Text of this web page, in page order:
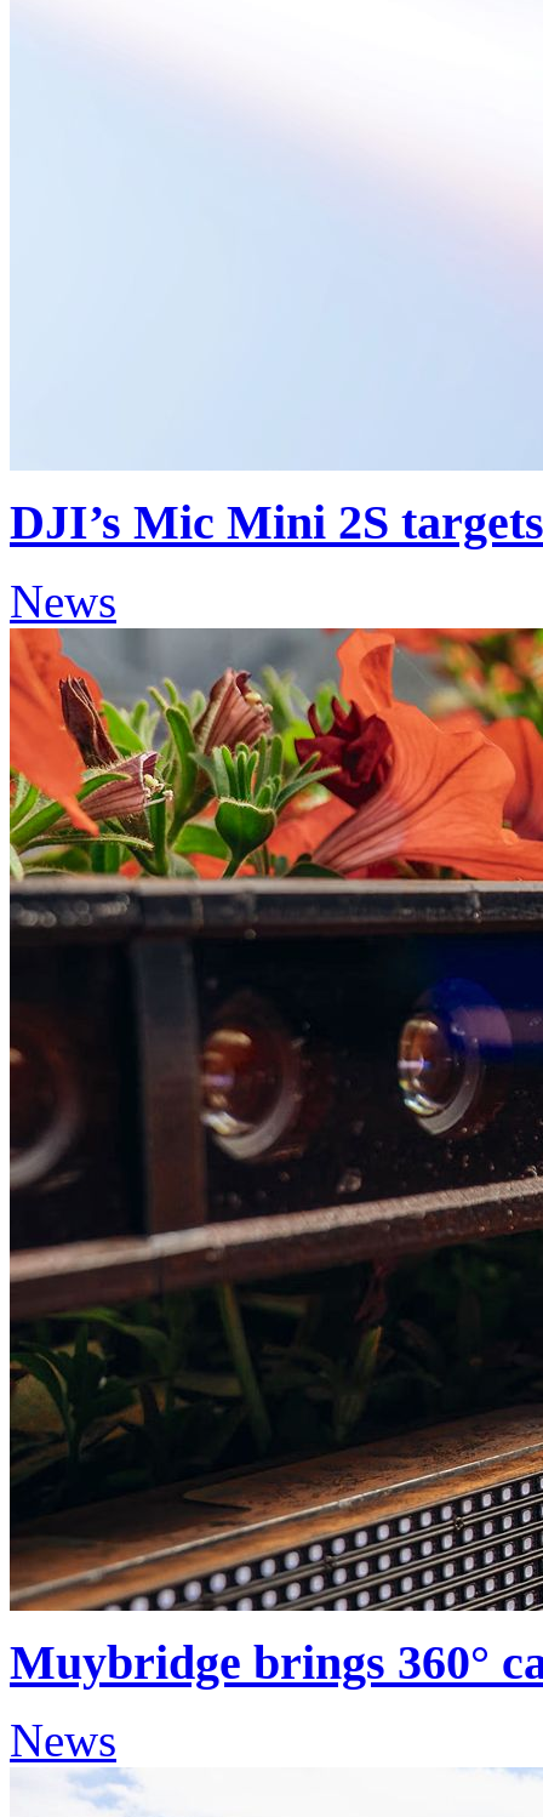
DJI’s Mic Mini 2S
News
Muybridge brings 360°
News